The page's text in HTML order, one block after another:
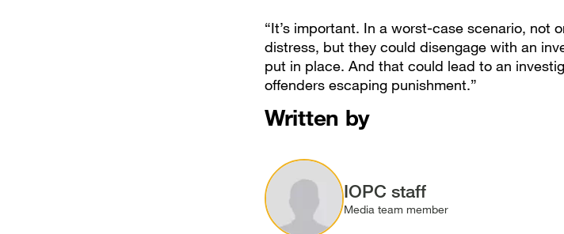
“It’s important. In a worst-case scenario, not
distress, but they could disengage with an
put in place. And that could lead to an
offenders escaping punishment.”
Written by
Image
IOPC staff
Media team member